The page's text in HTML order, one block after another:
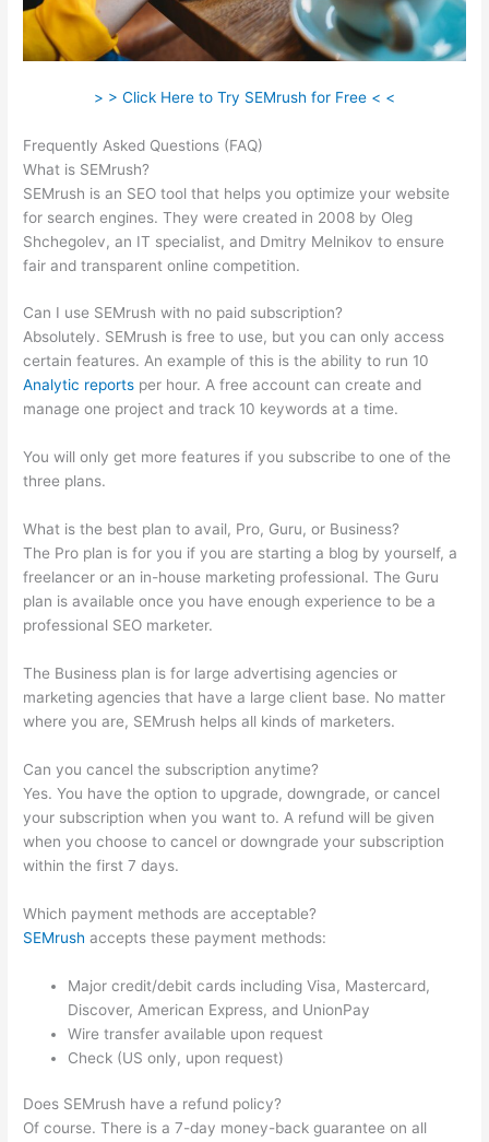
> > Click Here to Try SEMrush for Free < <
Frequently Asked Questions (FAQ)
What is SEMrush?
SEMrush is an SEO tool that helps you optimize your website
for search engines. They were created in 2008 by Oleg
Shchegolev, an IT specialist, and Dmitry Melnikov to ensure
fair and transparent online competition.
Can I use SEMrush with no paid subscription?
Absolutely. SEMrush is free to use, but you can only access
certain features. An example of this is the ability to run 10
Analytic reports per hour. A free account can create and
manage one project and track 10 keywords at a time.
You will only get more features if you subscribe to one of the
three plans.
What is the best plan to avail, Pro, Guru, or Business?
The Pro plan is for you if you are starting a blog by yourself, a
freelancer or an in-house marketing professional. The Guru
plan is available once you have enough experience to be a
professional SEO marketer.
The Business plan is for large advertising agencies or
marketing agencies that have a large client base. No matter
where you are, SEMrush helps all kinds of marketers.
Can you cancel the subscription anytime?
Yes. You have the option to upgrade, downgrade, or cancel
your subscription when you want to. A refund will be given
when you choose to cancel or downgrade your subscription
within the first 7 days.
Which payment methods are acceptable?
SEMrush accepts these payment methods:
Major credit/debit cards including Visa, Mastercard,
Discover, American Express, and UnionPay
Wire transfer available upon request
Check (US only, upon request)
Does SEMrush have a refund policy?
Of course. There is a 7-day money-back guarantee on all